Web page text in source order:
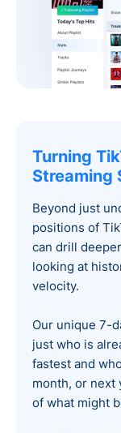
Turning
Streaming
Beyond just
positions of
can drill
looking at
velocity.
Our unique 7-
just who is
fastest and
month, or next
of what might